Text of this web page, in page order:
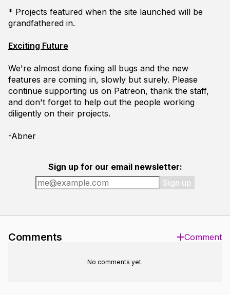
* Projects featured when the site launched will be
grandfathered in.
Exciting Future
We're almost done fixing all bugs and the new
features are coming in, slowly but surely. Please
continue supporting us on Patreon, thank the staff,
and don't forget to help out the people working
diligently on their projects.
-Abner
Sign up for our email newsletter:
Sign up
Comments Comment
No comments yet.